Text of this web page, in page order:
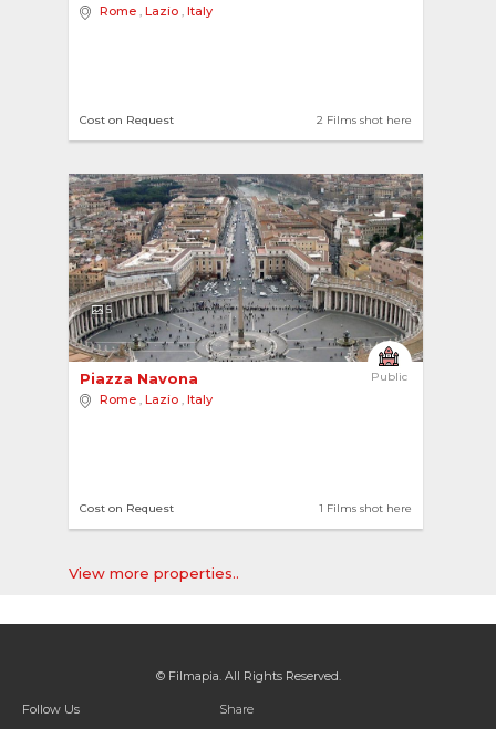
Rome , Lazio , Italy
2 Films shot here
Cost on Request
5
Public
Piazza Navona
Rome , Lazio , Italy
1 Films shot here
Cost on Request
View more properties..
© Filmapia. All Rights Reserved.
Follow Us Share